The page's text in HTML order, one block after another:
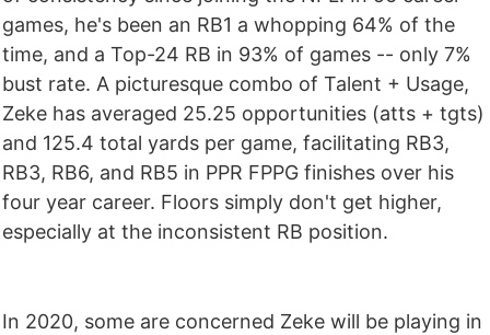
games, he's been an RB1 a whopping 64% of the
time, and a Top-24 RB in 93% of games -- only 7%
bust rate. A picturesque combo of Talent + Usage,
Zeke has averaged 25.25 opportunities (atts + tgts)
and 125.4 total yards per game, facilitating RB3,
RB3, RB6, and RB5 in PPR FPPG finishes over his
four year career. Floors simply don't get higher,
especially at the inconsistent RB position.
In 2020, some are concerned Zeke will be playing in